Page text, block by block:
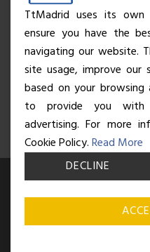
Beyond the Pitch: How the
Secret Social Key to Life in
The Rhythm of Life in
Together
© Business and Language
Balboa 49, Bajo 3, 28001,
Privacy policy
TtMadrid uses its
ensure you have the
navigating our website.
site usage, improve our
based on your
to provide you with
advertising. For more
Cookie Policy.Read More
DECLINE